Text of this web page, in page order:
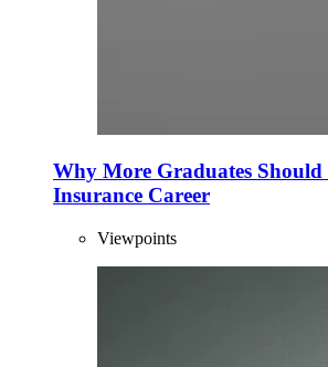
Why More Graduates Should
Insurance Career
Viewpoints